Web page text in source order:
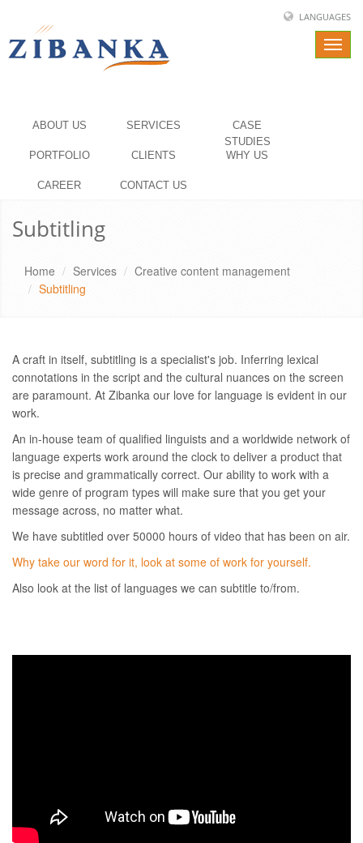
LANGUAGES
ABOUT US SERVICES
CASE
STUDIES
PORTFOLIO
CLIENTS WHY US
CAREER CONTACT US
Subtitling
Home Services
Creative content management
Subtitling
A craft in itself, subtitling is a specialist's job. Inferring lexical
connotations in the script and the cultural nuances on the screen
are paramount. At Zibanka our love for language is evident in our
work.
An in-house team of qualified linguists and a worldwide network of
language experts work around the clock to deliver a product that
is precise and grammatically correct. Our ability to work with a
wide genre of program types will make sure that you get your
message across, no matter what.
We have subtitled over 50000 hours of video that has been on air.
Why take our word for it, look at some of work for yourself.
Also look at the list of languages we can subtitle to/from.